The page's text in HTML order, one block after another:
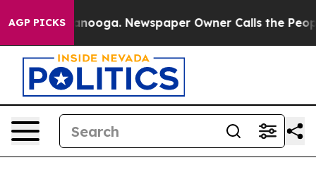
AGP PICKS Newspaper Owner Calls the People